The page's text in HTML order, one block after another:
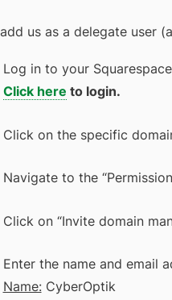
us as a delegate user
Log in to your
Click here to login.
Click on the specific
Navigate to the
Click on “Invite domain
Enter the name and email
Name:CyberOptik